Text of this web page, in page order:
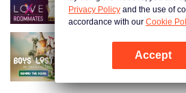
Abra o
Boys Lost in
Privacy Policy and the use of
accordance with our Cookie
Accept